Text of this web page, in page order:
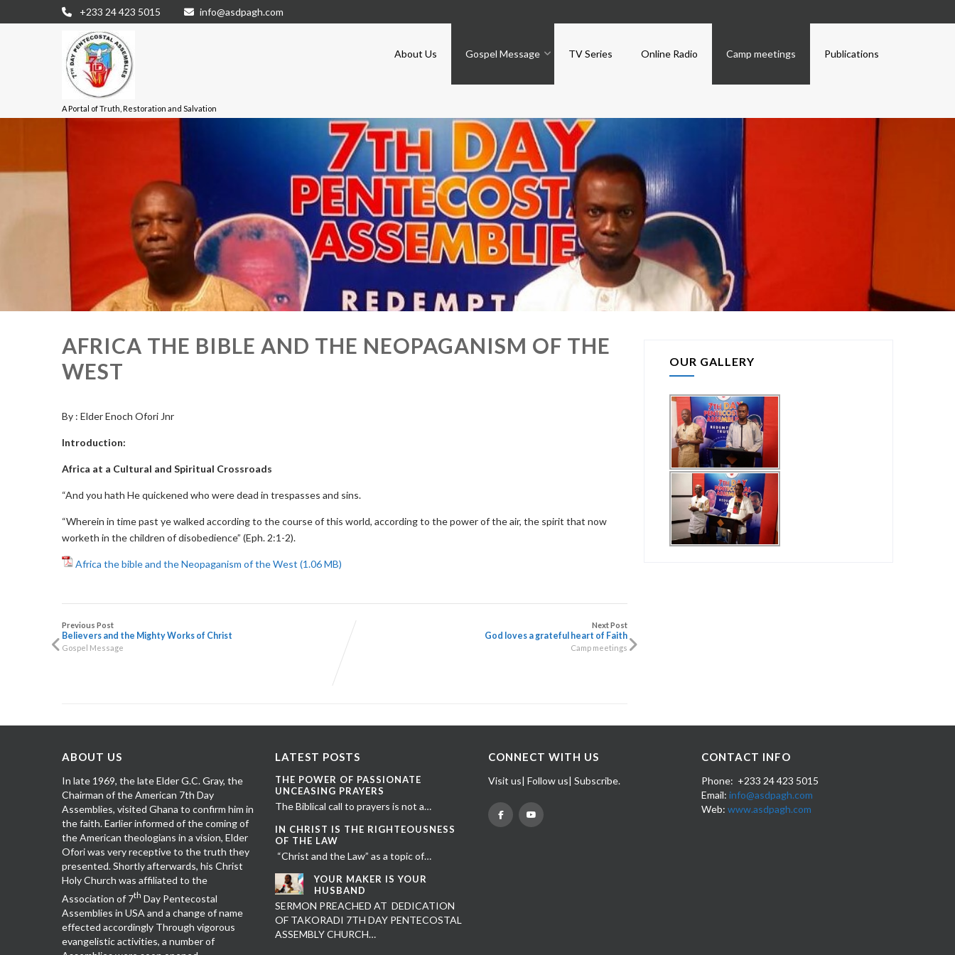
+233 24 423 5015 info@asdpagh.com
A Portal of Truth, Restoration and Salvation
About Us Gospel Message TV Series Online Radio Camp meetings Publications
AFRICA THE BIBLE AND THE NEOPAGANISM OF THE
WEST
By : Elder Enoch Ofori Jnr
Introduction:
Africa at a Cultural and Spiritual Crossroads
“And you hath He quickened who were dead in trespasses and sins.
“Wherein in time past ye walked according to the course of this world, according to the power of the air, the spirit that now
worketh in the children of disobedience” (Eph. 2:1-2).
Africa the bible and the Neopaganism of the West
Previous Post
Believers and the Mighty Works of Christ
Gospel Message
Next Post
God loves a grateful heart of Faith
Camp meetings
OUR GALLERY
ABOUT US
In late 1969, the late Elder G.C. Gray, the
Chairman of the American 7th Day
Assemblies, visited Ghana to confirm him in
the faith. Earlier informed of the coming of
the American theologians in a vision, Elder
Ofori was very receptive to the truth they
presented. Shortly afterwards, his Christ
Holy Church was affiliated to the
Association of 7th Day Pentecostal
Assemblies in USA and a change of name
effected accordingly Through vigorous
evangelistic activities, a number of
LATEST POSTS
THE POWER OF PASSIONATE
UNCEASING PRAYERS
The Biblical call to prayers is not a…
IN CHRIST IS THE RIGHTEOUSNESS
OF THE LAW
“Christ and the Law” as a topic of…
YOUR MAKER IS YOUR
HUSBAND
SERMON PREACHED AT DEDICATION
OF TAKORADI 7TH DAY PENTECOSTAL
ASSEMBLY CHURCH…
CONNECT WITH US
Visit us| Follow us| Subscribe.
CONTACT INFO
Phone: +233 24 423 5015
Email: info@asdpagh.com
Web: www.asdpagh.com